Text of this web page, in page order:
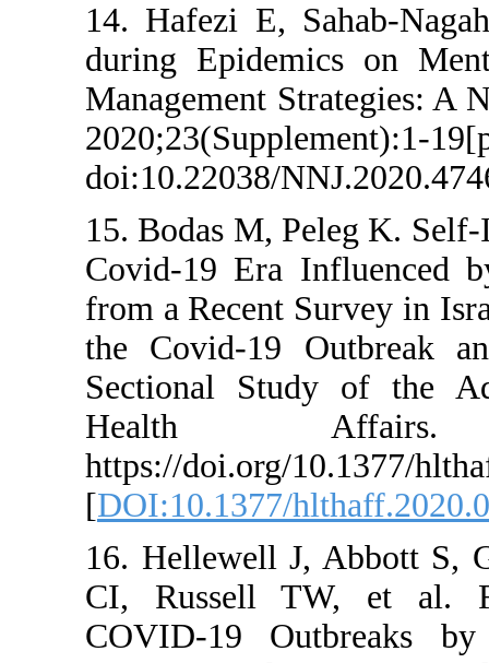
14. Hafezi E,
during
Management
doi:10.22038/
15. Bodas M,
Covid-19 Era
from a Recent
the Covid-19
Sectional
Health
https://doi.org/
[DOI:10.1377/
16. Hellewell J,
CI, Russell
COVID-19